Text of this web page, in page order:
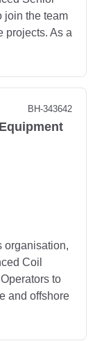
join the team
projects. As a
BH-343642
organisation,
Coil
to
and offshore